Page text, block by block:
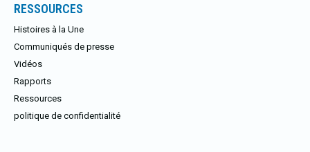
RESSOURCES
Histoires à la Une
Communiqués de presse
Vidéos
Rapports
Ressources
politique de confidentialité